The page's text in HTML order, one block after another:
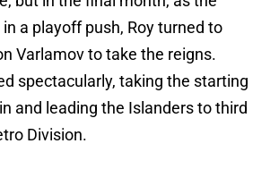
a playoff push, Roy turned to
Varlamov to take the reigns.
spectacularly, taking the starting
and leading the Islanders to third
Division.